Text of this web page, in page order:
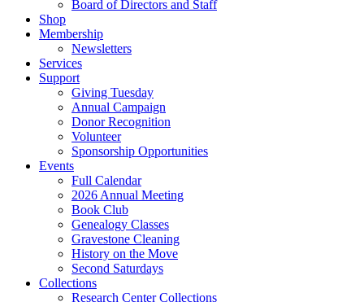
Board of Directors and Staff
Shop
Membership
Newsletters
Services
Support
Giving Tuesday
Annual Campaign
Donor Recognition
Volunteer
Sponsorship Opportunities
Events
Full Calendar
2026 Annual Meeting
Book Club
Genealogy Classes
Gravestone Cleaning
History on the Move
Second Saturdays
Collections
Research Center Collections